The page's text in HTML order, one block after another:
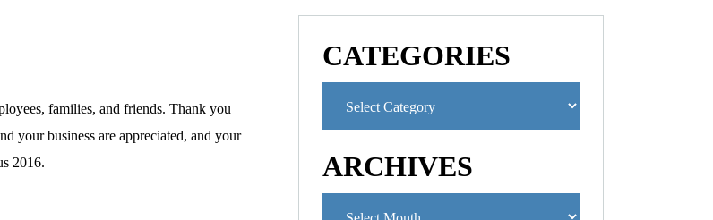
families, and friends. Thank you
your business are appreciated, and your
2016.
CATEGORIES
ARCHIVES